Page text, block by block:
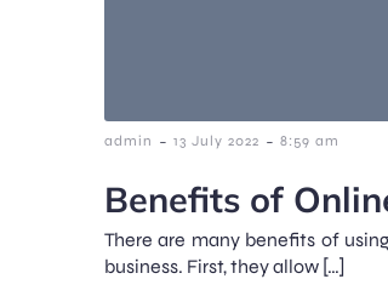
admin - 13 July 2022 - 8:59 am
Benefits of
There are many benefits of
business. First, they allow […]